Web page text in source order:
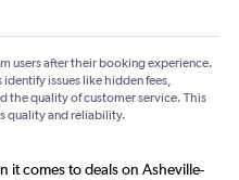
users after their booking experience.
issues like hidden fees,
the quality of customer service. This
quality and reliability.
it comes to deals on Asheville-